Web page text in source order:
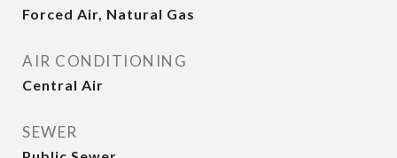
Forced Air, Natural Gas
AIR CONDITIONING
Central Air
SEWER